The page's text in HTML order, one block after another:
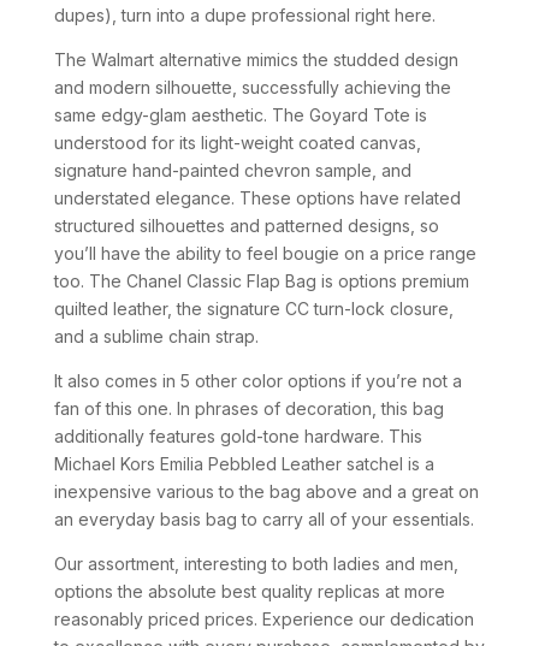
dupes), turn into a dupe professional right here.
The Walmart alternative mimics the studded design
and modern silhouette, successfully achieving the
same edgy-glam aesthetic. The Goyard Tote is
understood for its light-weight coated canvas,
signature hand-painted chevron sample, and
understated elegance. These options have related
structured silhouettes and patterned designs, so
you’ll have the ability to feel bougie on a price range
too. The Chanel Classic Flap Bag is options premium
quilted leather, the signature CC turn-lock closure,
and a sublime chain strap.
It also comes in 5 other color options if you’re not a
fan of this one. In phrases of decoration, this bag
additionally features gold-tone hardware. This
Michael Kors Emilia Pebbled Leather satchel is a
inexpensive various to the bag above and a great on
an everyday basis bag to carry all of your essentials.
Our assortment, interesting to both ladies and men,
options the absolute best quality replicas at more
reasonably priced prices. Experience our dedication